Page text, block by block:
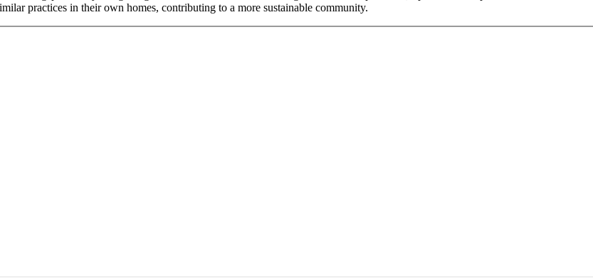
practices in their own homes, contributing to a more sustainable community.